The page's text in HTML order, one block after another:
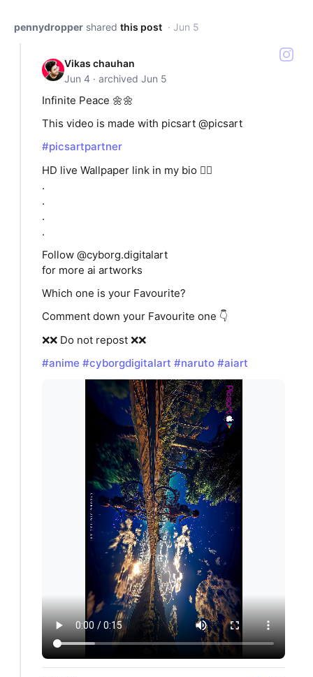
pennydropper shared this post · Jun 5
Vikas chauhan
Jun 4 · archived Jun 5
Infinite Peace 🌼🌼
This video is made with picsart @picsart
#picsartpartner
HD live Wallpaper link in my bio 👆🏻
.
.
.
.
Follow @cyborg.digitalart
for more ai artworks
Which one is your Favourite?
Comment down your Favourite one 👇
❌❌ Do not repost ❌❌
#anime #cyborgdigitalart #naruto #aiart